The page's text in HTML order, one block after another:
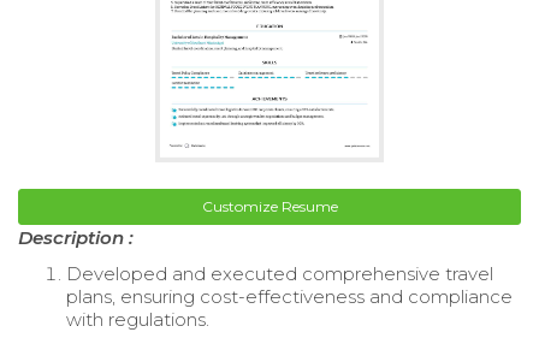
Customize Resume
Description :
Developed and executed comprehensive travel
plans, ensuring cost-effectiveness and compliance
with regulations.